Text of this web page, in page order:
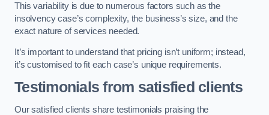
This variability is due to numerous factors such as the
insolvency case’s complexity, the business’s size, and the
exact nature of services needed.
It’s important to understand that pricing isn’t uniform; instead,
it’s customised to fit each case’s unique requirements.
Testimonials from satisfied clients
Our satisfied clients share testimonials praising the